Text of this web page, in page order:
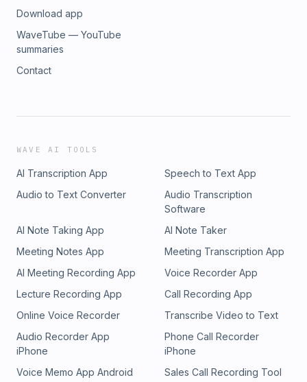
Download app
WaveTube — YouTube
summaries
Contact
WAVE AI TOOLS
AI Transcription App
Speech to Text App
Audio to Text Converter
Audio Transcription
Software
AI Note Taking App
AI Note Taker
Meeting Notes App
Meeting Transcription App
AI Meeting Recording App
Voice Recorder App
Lecture Recording App
Call Recording App
Online Voice Recorder
Transcribe Video to Text
Audio Recorder App
iPhone
Phone Call Recorder
iPhone
Voice Memo App Android
Sales Call Recording Tool